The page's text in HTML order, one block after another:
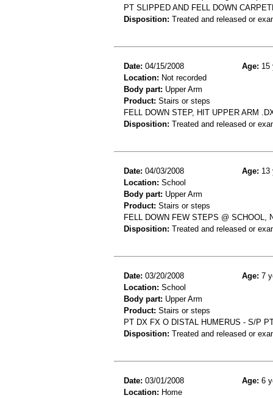
PT SLIPPED AND FELL DOWN
Disposition: Treated and released or
Date: 04/15/2008 Age: 15
Location: Not recorded
Body part: Upper Arm
Product: Stairs or steps
FELL DOWN STEP, HIT UPPER ARM
Disposition: Treated and released or
Date: 04/03/2008 Age: 13
Location: School
Body part: Upper Arm
Product: Stairs or steps
FELL DOWN FEW STEPS @ SCHOOL,
Disposition: Treated and released or
Date: 03/20/2008 Age: 7
Location: School
Body part: Upper Arm
Product: Stairs or steps
PT DX FX O DISTAL HUMERUS - S/P
Disposition: Treated and released or
Date: 03/01/2008 Age: 6
Location: Home